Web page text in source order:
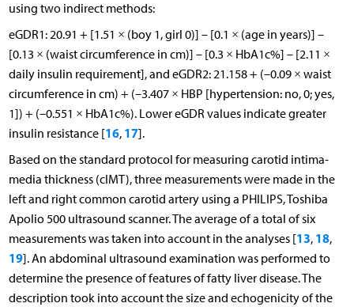
using two indirect methods:
eGDR1: 20.91 + [1.51 × (boy 1, girl 0)] – [0.1 × (age in years)] –
[0.13 × (waist circumference in cm)] – [0.3 × HbA1c%] – [2.11 ×
daily insulin requirement], and eGDR2: 21.158 + (–0.09 × waist
circumference in cm) + (–3.407 × HBP [hypertension: no, 0; yes,
1]) + (–0.551 × HbA1c%). Lower eGDR values indicate greater
insulin resistance [16, 17].
Based on the standard protocol for measuring carotid intima-
media thickness (cIMT), three measurements were made in the
left and right common carotid artery using a PHILIPS, Toshiba
Apolio 500 ultrasound scanner. The average of a total of six
measurements was taken into account in the analyses [13, 18,
19]. An abdominal ultrasound examination was performed to
determine the presence of features of fatty liver disease. The
description took into account the size and echogenicity of the